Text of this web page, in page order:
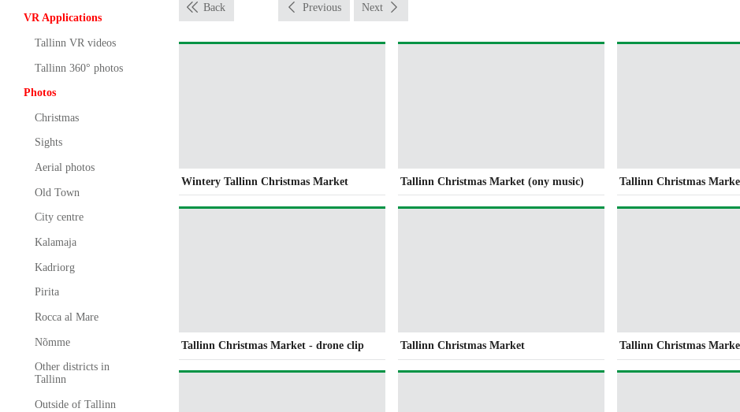
VR Applications
Tallinn VR videos
Tallinn 360° photos
Photos
Christmas
Sights
Aerial photos
Old Town
City centre
Kalamaja
Kadriorg
Pirita
Rocca al Mare
Nõmme
Other districts in
Tallinn
Outside of Tallinn
Back Previous Next
Wintery Tallinn Christmas Market Tallinn Christmas Market (ony music) Tallinn Christmas
Tallinn Christmas Market - drone clip Tallinn Christmas Market Tallinn Christmas